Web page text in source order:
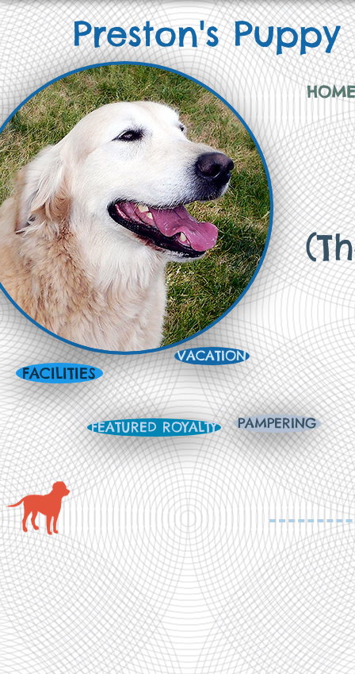
Preston's
PAMPERING
VACATION
FACILITIES
FEATURED ROYALTY